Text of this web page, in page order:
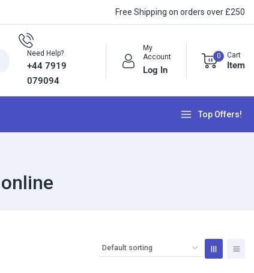
Free Shipping on orders over £250
Need Help?
+44 7919
079094
My
Account
Log In
0 Cart
Item
Top Offers!